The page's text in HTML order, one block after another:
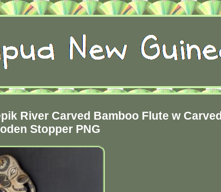
River Carved Bamboo Flute w Carved
Stopper PNG